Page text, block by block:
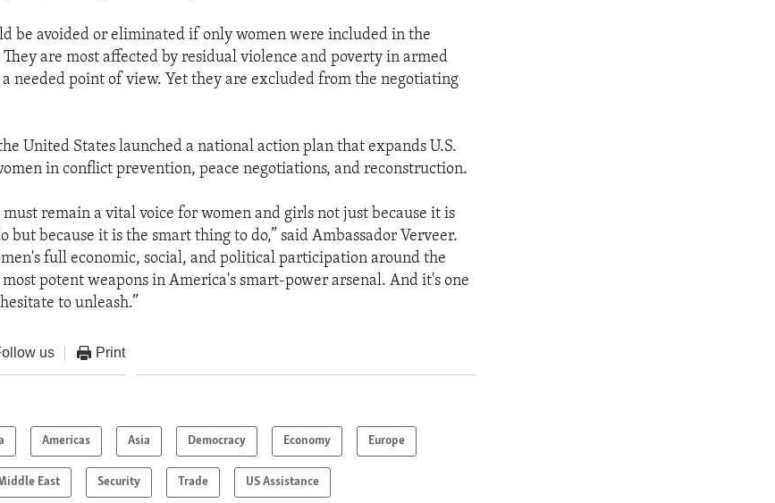
be avoided or eliminated if only women were included in the
are most affected by residual violence and poverty in armed
needed point of view. Yet they are excluded from the negotiating
United States launched a national action plan that expands U.S.
in conflict prevention, peace negotiations, and reconstruction.
must remain a vital voice for women and girls not just because it is
but because it is the smart thing to do,” said Ambassador Verveer.
full economic, social, and political participation around the
potent weapons in America's smart-power arsenal. And it's one
to unleash.”
us Print
Americas Asia Democracy Economy Europe
East Security Trade US Assistance